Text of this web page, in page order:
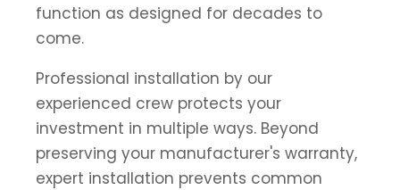
function as designed for decades to
come.
Professional installation by our
experienced crew protects your
investment in multiple ways. Beyond
preserving your manufacturer's warranty,
expert installation prevents common